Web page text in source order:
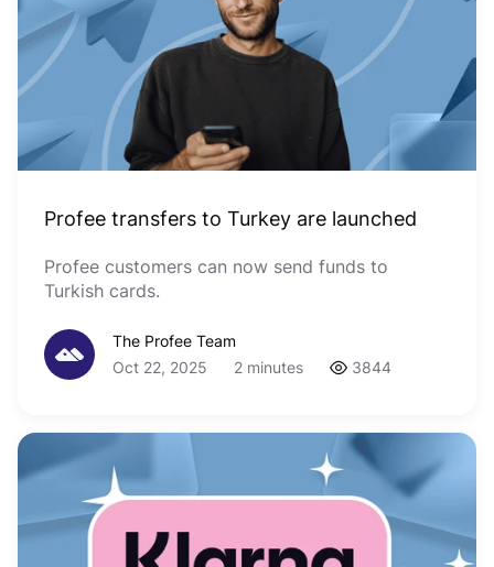
Profee transfers to Turkey are launched
Profee customers can now send funds to
Turkish cards.
The Profee Team
Oct 22, 2025
2 minutes 3844